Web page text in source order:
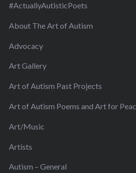
#ActuallyAutisticPoets
About The Art of Autism
Advocacy
Art Gallery
Art of Autism Past Projects
Art of Autism Poems and Art for
Art/Music
Artists
Autism – General